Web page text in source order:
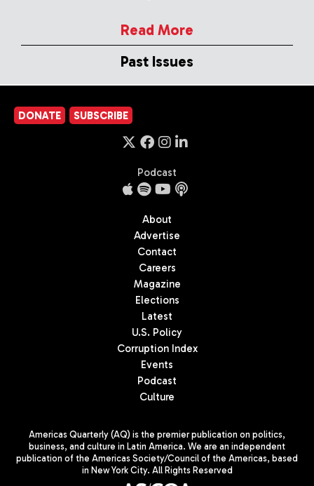
Read More
Past Issues
DONATE SUBSCRIBE
Podcast
About
Advertise
Contact
Careers
Magazine
Elections
Latest
U.S. Policy
Corruption Index
Events
Podcast
Culture
Americas Quarterly (AQ) is the premier publication on politics,
business, and culture in Latin America. We are an independent
publication of the Americas Society/Council of the Americas, based
in New York City. All Rights Reserved